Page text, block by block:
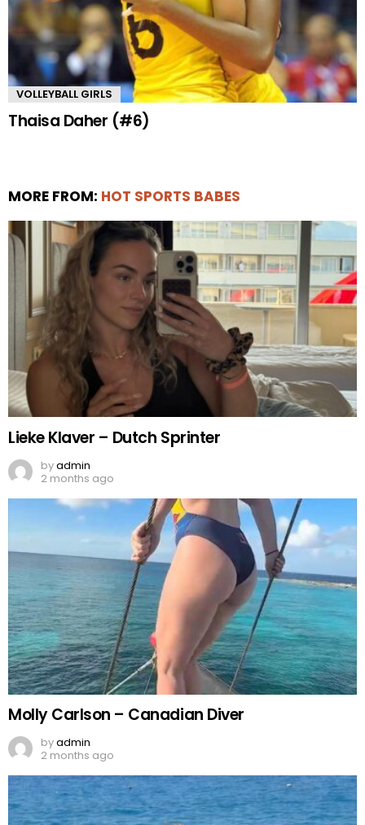
VOLLEYBALL GIRLS
Thaisa Daher (#6)
MORE FROM: HOT SPORTS BABES
Lieke Klaver – Dutch Sprinter
byadmin
2 months ago
Molly Carlson – Canadian Diver
byadmin
2 months ago